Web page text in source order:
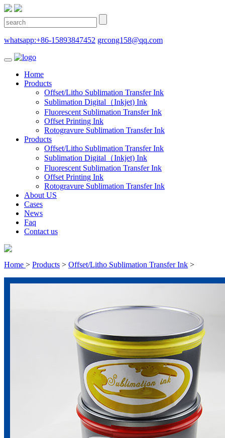
whatsapp:+86-15893847452 grcong158@qq.com
Home
Products
Offset/Litho Sublimation Transfer Ink
Sublimation Digital（Inkjet) Ink
Fluorescent Sublimation Transfer Ink
Offset Printing Ink
Rotogravure Sublimation Transfer Ink
Products
Offset/Litho Sublimation Transfer Ink
Sublimation Digital（Inkjet) Ink
Fluorescent Sublimation Transfer Ink
Offset Printing Ink
Rotogravure Sublimation Transfer Ink
About US
Cases
News
Faq
Contact us
Home > Products > Offset/Litho Sublimation Transfer Ink >